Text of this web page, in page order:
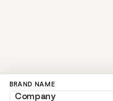
BRAND NAME